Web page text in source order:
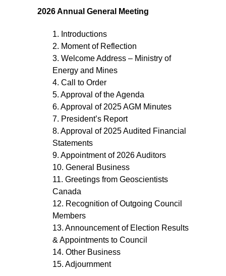
2026 Annual General Meeting
1. Introductions
2. Moment of Reflection
3. Welcome Address – Ministry of
Energy and Mines
4. Call to Order
5. Approval of the Agenda
6. Approval of 2025 AGM Minutes
7. President’s Report
8. Approval of 2025 Audited Financial
Statements
9. Appointment of 2026 Auditors
10. General Business
11. Greetings from Geoscientists
Canada
12. Recognition of Outgoing Council
Members
13. Announcement of Election Results
& Appointments to Council
14. Other Business
15. Adjournment